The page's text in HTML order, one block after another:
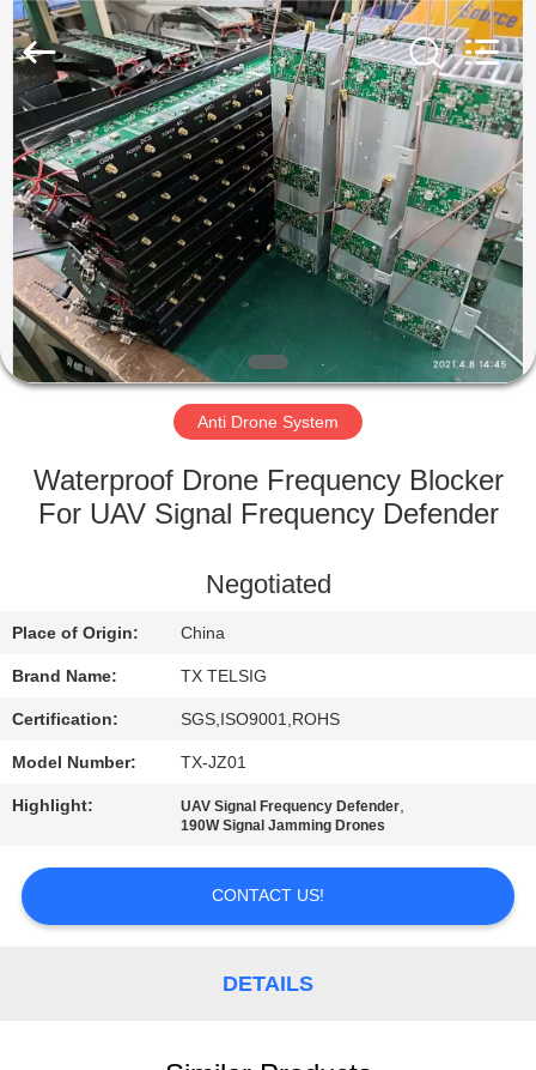
HOME
PRODUCTS
ABOUT
US
FACTORY
QUALITY
CONTACT
US
NEWS
BLOG
REQUEST
A QUOTE
2026
Amplifier
module.
Rights
Reserved.
Anti Drone System
Waterproof Drone Frequency Blocker
For UAV Signal Frequency Defender
Negotiated
Place of Origin: China
Brand Name: TX TELSIG
Certification: SGS,ISO9001,ROHS
Model Number: TX-JZ01
Highlight: UAV Signal Frequency Defender,
190W Signal Jamming Drones
CONTACT US!
DETAILS